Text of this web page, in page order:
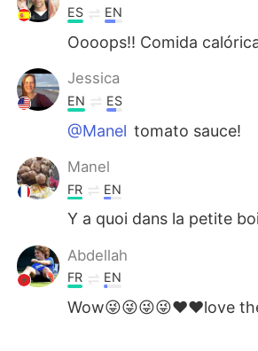
ES EN
Oooops!! Comida
Jessica
EN ES
@Manel tomato sauce!
Manel
FR EN
Y a quoi dans la petite
Abdellah
FR EN
Wow😜😜😜😜❤❤love